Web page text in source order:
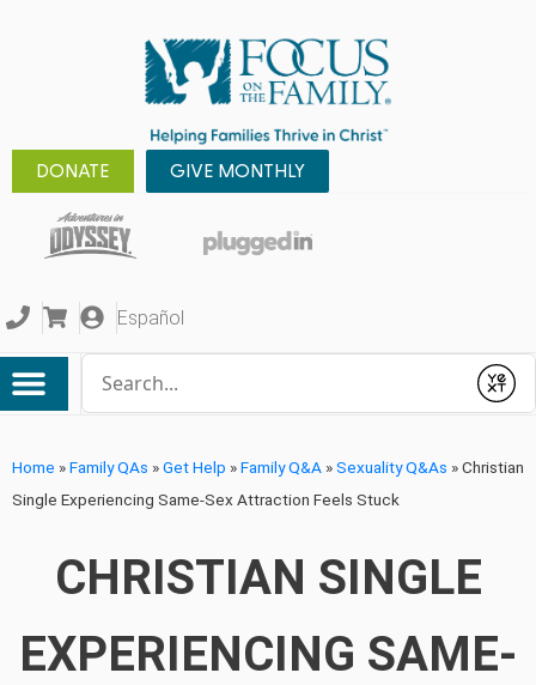
DONATE GIVE MONTHLY
Español
Submit
Home »Family QAs »Get Help »Family Q&A »Sexuality Q&As »Christian
Single Experiencing Same-Sex Attraction Feels Stuck
CHRISTIAN SINGLE
EXPERIENCING SAME-